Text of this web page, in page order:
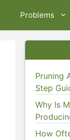
Problems
Pruning
Step
Why Is
How